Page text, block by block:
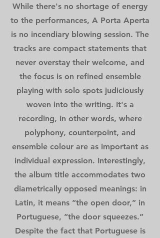
While there's no shortage of energy
to the performances, A Porta Aperta
is no incendiary blowing session. The
tracks are compact statements that
never overstay their welcome, and
the focus is on refined ensemble
playing with solo spots judiciously
woven into the writing. It's a
recording, in other words, where
polyphony, counterpoint, and
ensemble colour are as important as
individual expression. Interestingly,
the album title accommodates two
diametrically opposed meanings: in
Latin, it means “the open door,” in
Portuguese, “the door squeezes.”
Despite the fact that Portuguese is